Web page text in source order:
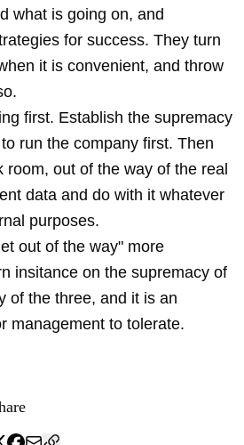
what is going on, and
for success. They turn
it is convenient, and throw
first. Establish the supremacy
run the company first. Then
out of the way of the real
data and do with it whatever
purposes.
out of the way" more
insitance on the supremacy of
of the three, and it is an
management to tolerate.